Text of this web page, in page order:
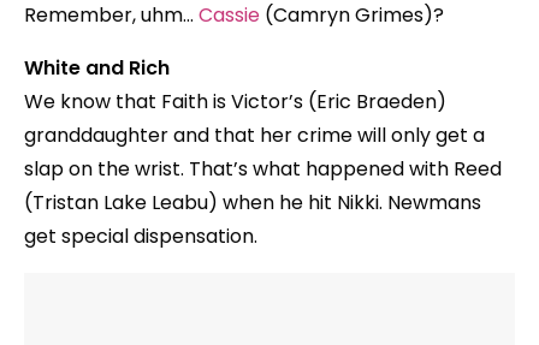
Remember, uhm… Cassie (Camryn Grimes)?
White and Rich
We know that Faith is Victor’s (Eric Braeden)
granddaughter and that her crime will only get a
slap on the wrist. That’s what happened with Reed
(Tristan Lake Leabu) when he hit Nikki. Newmans
get special dispensation.